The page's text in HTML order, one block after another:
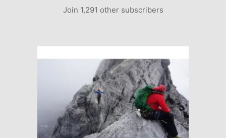
Join 1,291 other subscribers